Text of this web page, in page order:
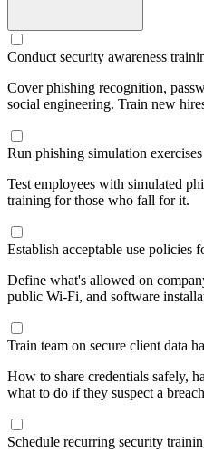
Conduct security awareness
Cover phishing recognition,
social engineering. Train new
Run phishing simulation exercises
Test employees with simulated
training for those who fall for it.
Establish acceptable use policies
Define what's allowed on
public Wi-Fi, and software
Train team on secure client data
How to share credentials safely,
what to do if they suspect a
Schedule recurring security